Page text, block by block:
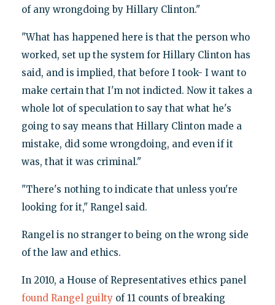
of any wrongdoing by Hillary Clinton."
"What has happened here is that the person who
worked, set up the system for Hillary Clinton has
said, and is implied, that before I took- I want to
make certain that I'm not indicted. Now it takes a
whole lot of speculation to say that what he's
going to say means that Hillary Clinton made a
mistake, did some wrongdoing, and even if it
was, that it was criminal."
"There's nothing to indicate that unless you're
looking for it," Rangel said.
Rangel is no stranger to being on the wrong side
of the law and ethics.
In 2010, a House of Representatives ethics panel
found Rangel guiltyof 11 counts of breaking